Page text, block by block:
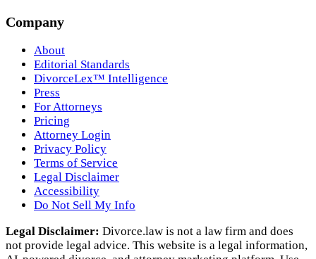
Company
About
Editorial Standards
DivorceLex™ Intelligence
Press
For Attorneys
Pricing
Attorney Login
Privacy Policy
Terms of Service
Legal Disclaimer
Accessibility
Do Not Sell My Info
Legal Disclaimer: Divorce.law is not a law firm and does
not provide legal advice. This website is a legal information,